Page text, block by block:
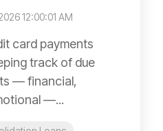
12:00:01 AM
card payments
track of due
— financial,
—...